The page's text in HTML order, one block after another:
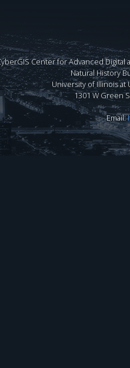
Center for Advanced Digital
Natural History
University of Illinois at
1301 W Green
Email: